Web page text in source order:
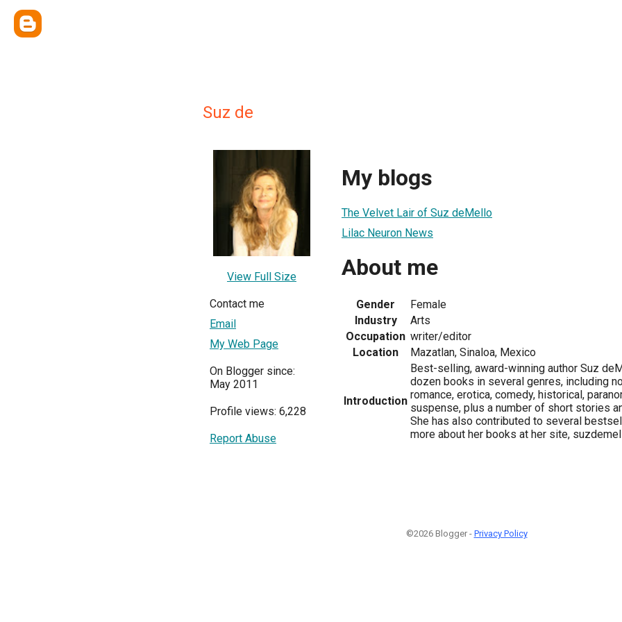
Suz de
View Full Size
Contact me
Email
My Web Page
On Blogger since:
May 2011
Profile views: 6,228
Report Abuse
My blogs
The Velvet Lair of Suz deMello
Lilac Neuron News
About me
Gender
Female
Industry
Arts
Occupation writer/editor
Location
Mazatlan, Sinaloa, Mexico
Introduction
Best-selling, award-winning author Suz
dozen books in several genres, including
romance, erotica, comedy, historical,
suspense, plus a number of short stories
She has also contributed to several
more about her books at her site,
©2026 Blogger - Privacy Policy